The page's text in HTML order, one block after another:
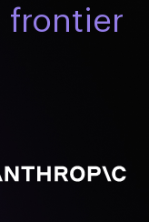
frontier